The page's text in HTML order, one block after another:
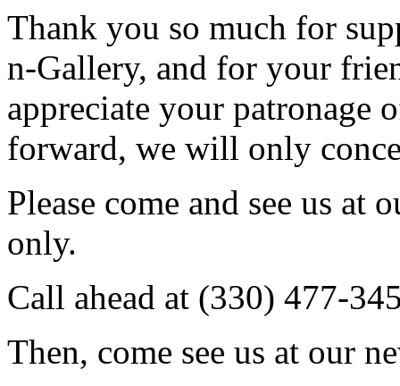
Thank you so much for
n-Gallery, and for your
appreciate your patronage
forward, we will only
Please come and see us
only.
Call ahead at (330) 477-
Then, come see us at our